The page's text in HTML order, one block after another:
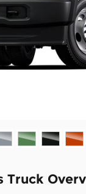
Truck